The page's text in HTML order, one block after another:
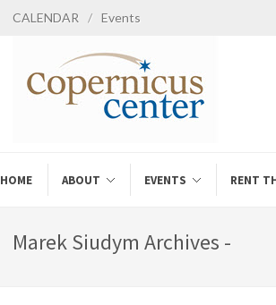
CALENDAR / Events
HOME ABOUT EVENTS RENT
Marek Siudym Archives -